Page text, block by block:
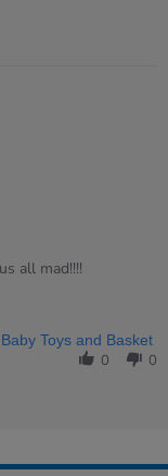
all mad!!!!
Toys and Basket
0 0